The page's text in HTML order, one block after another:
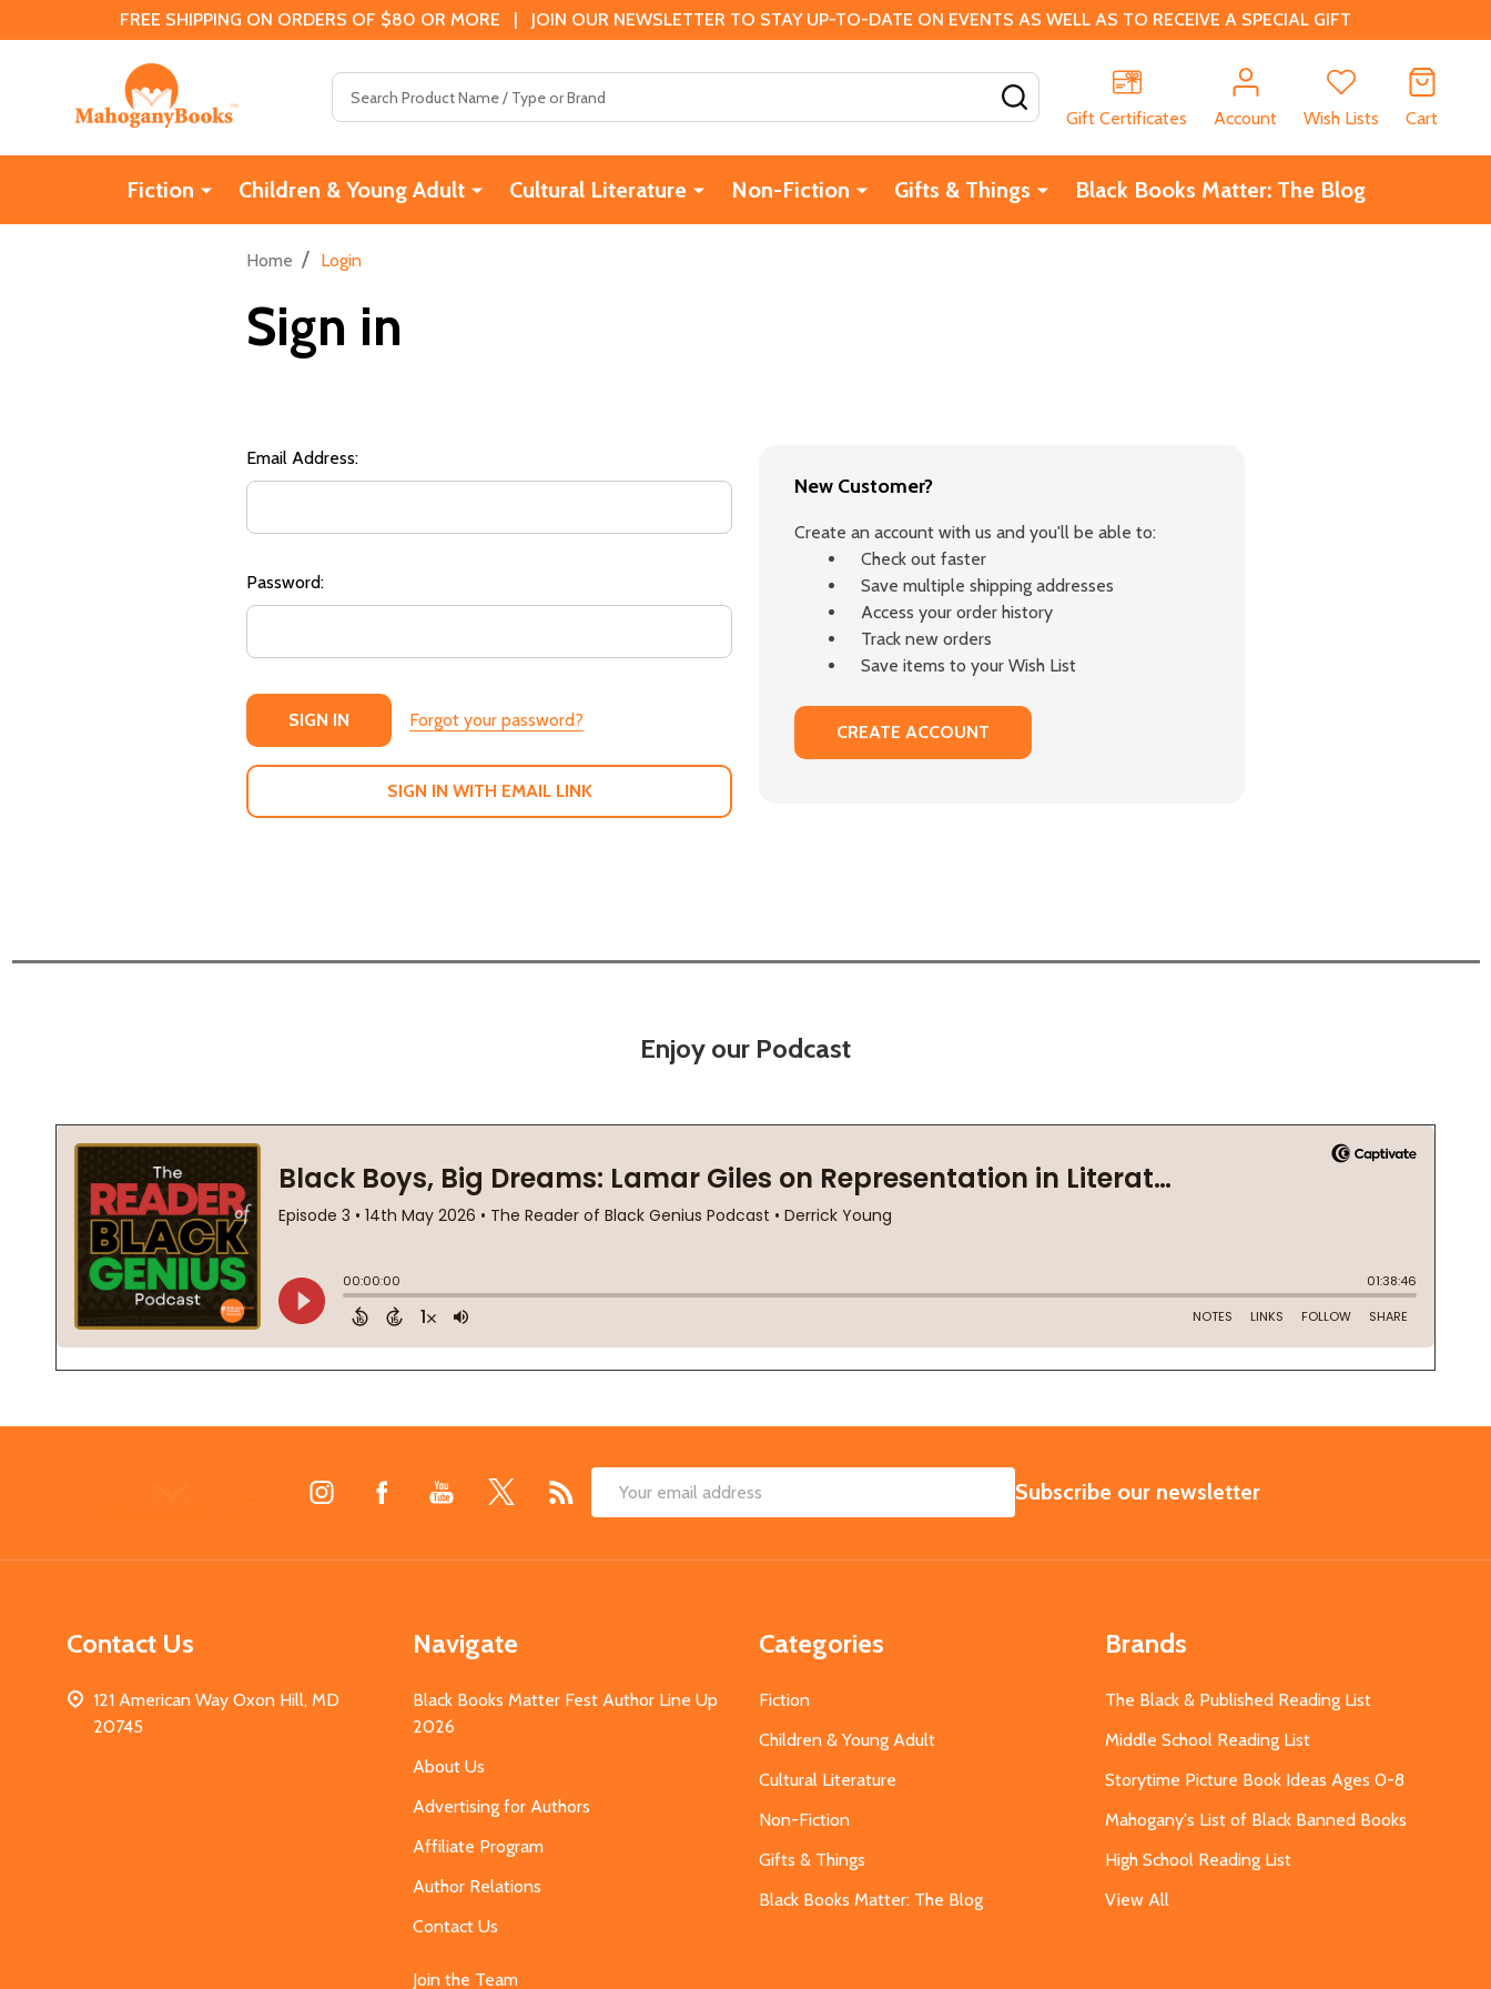
FREE SHIPPING ON ORDERS OF $80 OR MORE | JOIN OUR NEWSLETTER TO STAY UP-TO-DATE ON EVENTS AS WELL AS TO RECEIVE A SPECIAL GIFT
Gift Certificates
Account Wish Lists Cart
Fiction Children & Young Adult Cultural Literature Non-Fiction Gifts & Things Black Books Matter: The Blog
Home / Login
Sign in
Email Address:
Password:
Forgot your password?
SIGN IN WITH EMAIL LINK
New Customer?
Create an account with us and you'll be able to:
Check out faster
Save multiple shipping addresses
Access your order history
Track new orders
Save items to your Wish List
CREATE ACCOUNT
Enjoy our Podcast
Email
SUBSCRIBE
Subscribe our newsletter
Contact Us
121 American Way Oxon Hill, MD
20745
Navigate
Black Books Matter Fest Author Line Up
2026
About Us
Advertising for Authors
Affiliate Program
Author Relations
Contact Us
Join the Team
Categories
Fiction
Children & Young Adult
Cultural Literature
Non-Fiction
Gifts & Things
Black Books Matter: The Blog
Brands
The Black & Published Reading List
Middle School Reading List
Storytime Picture Book Ideas Ages 0-8
Mahogany's List of Black Banned Books
High School Reading List
View All